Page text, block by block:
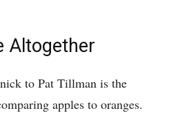
Altogether
to Pat Tillman is the
apples to oranges.